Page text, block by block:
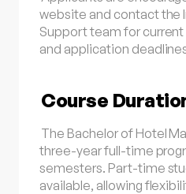
website and contact the
Support team for
and application
Course
The Bachelor of Hotel
three-year full-time
semesters. Part-time
available, allowing